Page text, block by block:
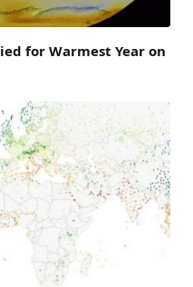
for Warmest Year on